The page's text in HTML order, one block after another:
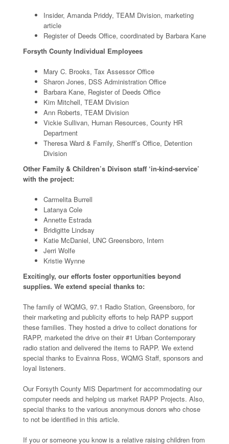
Insider, Amanda Priddy, TEAM Division, marketing
article
Register of Deeds Office, coordinated by Barbara Kane
Forsyth County Individual Employees
Mary C. Brooks, Tax Assessor Office
Sharon Jones, DSS Administration Office
Barbara Kane, Register of Deeds Office
Kim Mitchell, TEAM Division
Ann Roberts, TEAM Division
Vickie Sullivan, Human Resources, County HR
Department
Theresa Ward & Family, Sheriff’s Office, Detention
Division
Other Family & Children’s Divison staff ‘in-kind-service’
with the project:
Carmelita Burrell
Latanya Cole
Annette Estrada
Bridigitte Lindsay
Katie McDaniel, UNC Greensboro, Intern
Jerri Wolfe
Kristie Wynne
Excitingly, our efforts foster opportunities beyond
supplies. We extend special thanks to:
The family of WQMG, 97.1 Radio Station, Greensboro, for
their marketing and publicity efforts to help RAPP support
these families. They hosted a drive to collect donations for
RAPP, marketed the drive on their #1 Urban Contemporary
radio station and delivered the items to RAPP. We extend
special thanks to Evainna Ross, WQMG Staff, sponsors and
loyal listeners.
Our Forsyth County MIS Department for accommodating our
computer needs and helping us market RAPP Projects. Also,
special thanks to the various anonymous donors who chose
to not be identified in this article.
If you or someone you know is a relative raising children from